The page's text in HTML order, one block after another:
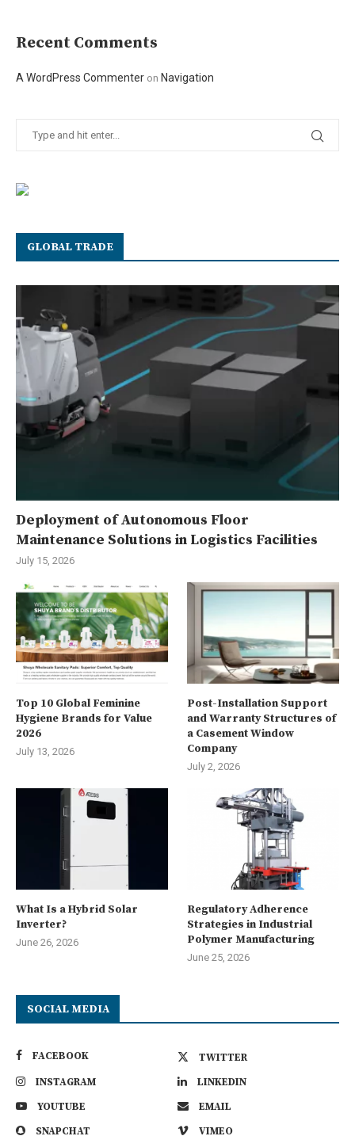
Recent Comments
A WordPress Commenter on Navigation
GLOBAL TRADE
Deployment of Autonomous Floor
Maintenance Solutions in Logistics Facilities
July 15, 2026
Top 10 Global Feminine
Hygiene Brands for Value
2026
July 13, 2026
Post-Installation Support
and Warranty Structures of
a Casement Window
Company
July 2, 2026
What Is a Hybrid Solar
Inverter?
June 26, 2026
Regulatory Adherence
Strategies in Industrial
Polymer Manufacturing
June 25, 2026
SOCIAL MEDIA
FACEBOOK
TWITTER
INSTAGRAM
LINKEDIN
YOUTUBE
EMAIL
SNAPCHAT
VIMEO